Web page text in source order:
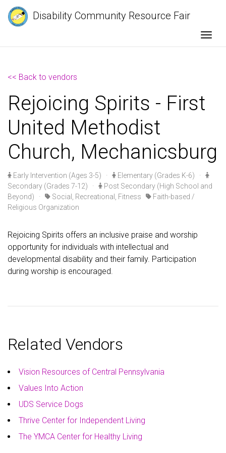
Disability Community Resource Fair
<< Back to vendors
Rejoicing Spirits - First
United Methodist
Church, Mechanicsburg
Early Intervention (Ages 3-5) · Elementary (Grades K-6) ·
Secondary (Grades 7-12) ·
Post Secondary (High School and
Beyond) · Social, Recreational, Fitness
Faith-based /
Religious Organization
Rejoicing Spirits offers an inclusive praise and worship
opportunity for individuals with intellectual and
developmental disability and their family. Participation
during worship is encouraged.
Related Vendors
Vision Resources of Central Pennsylvania
Values Into Action
UDS Service Dogs
Thrive Center for Independent Living
The YMCA Center for Healthy Living